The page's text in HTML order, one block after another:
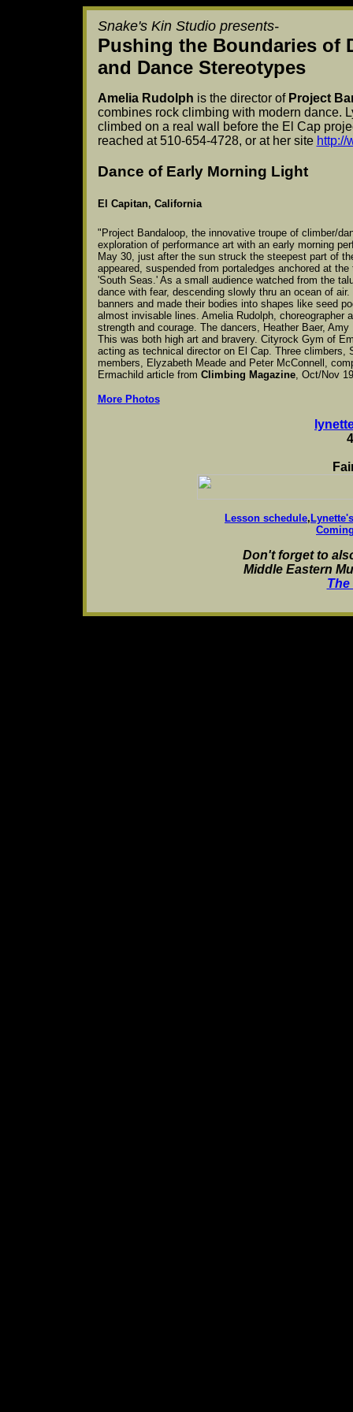
Snake's Kin Studio presents-
Pushing the Boundaries of
and Dance Stereotypes
Amelia Rudolph is the director of Project
combines rock climbing with modern dance.
climbed on a real wall before the El Cap
reached at 510-654-4728, or at her site http://
Dance of Early Morning Light
El Capitan, California
"Project Bandaloop, the innovative troupe of climber/
exploration of performance art with an early morning
May 30, just after the sun struck the steepest part of
appeared, suspended from portaledges anchored at
'South Seas.' As a small audience watched from the
dance with fear, descending slowly thru an ocean of
banners and made their bodies into shapes like seed
almost invisable lines. Amelia Rudolph, choreographer
strength and courage. The dancers, Heather Baer,
This was both high art and bravery. Cityrock Gym of
acting as technical director on El Cap. Three climbers,
members, Elyzabeth Meade and Peter McConnell,
Ermachild article from Climbing Magazine, Oct/Nov
More Photos
Lesson schedule,
Don't forget to
Middle Eastern
The